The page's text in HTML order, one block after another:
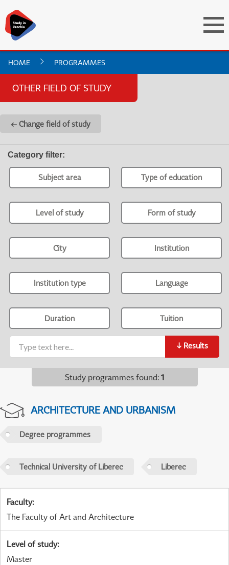
HOME PROGRAMMES
OTHER FIELD OF STUDY
← Change field of study
Category filter:
Subject area Type of education
Level of study Form of study
City Institution
Institution type Language
Duration Tuition
↓ Results
Study programmes found: 1
ARCHITECTURE AND URBANISM
Degree programmes
Technical University of Liberec Liberec
Faculty:
The Faculty of Art and Architecture
Level of study:
Master